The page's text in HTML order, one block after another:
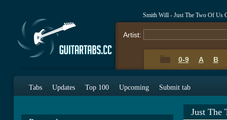
Smith Will - Just The Two Of Us
Artist:
0-9 A B
Tabs Updates Top 100 Upcoming Submit tab
Just The